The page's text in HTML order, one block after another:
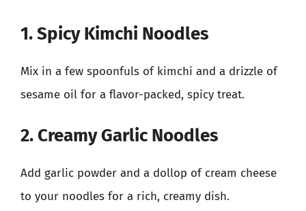
1. Spicy Kimchi Noodles
Mix in a few spoonfuls of kimchi and a drizzle of
sesame oil for a flavor-packed, spicy treat.
2. Creamy Garlic Noodles
Add garlic powder and a dollop of cream cheese
to your noodles for a rich, creamy dish.